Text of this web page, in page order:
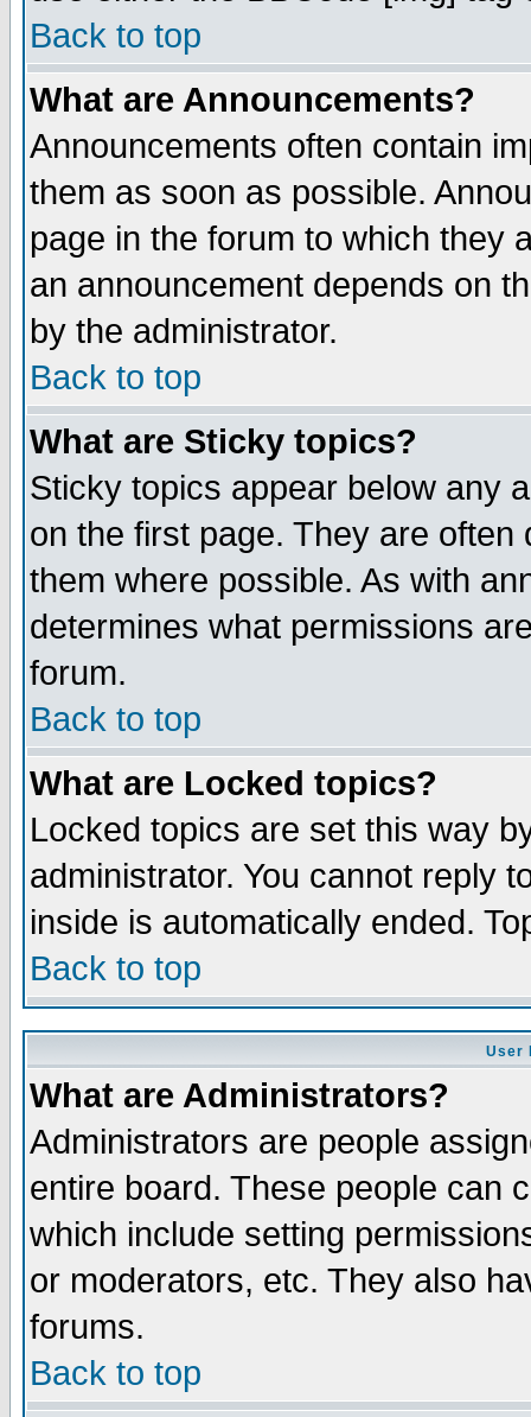
Back to top
What are Announcements?
Announcements often contain
them as soon as possible.
page in the forum to which they
an announcement depends on
by the administrator.
Back to top
What are Sticky topics?
Sticky topics appear below any
on the first page. They are
them where possible. As with
determines what permissions
forum.
Back to top
What are Locked topics?
Locked topics are set this way
administrator. You cannot reply
inside is automatically ended.
Back to top
User
What are Administrators?
Administrators are people
entire board. These people can
which include setting
or moderators, etc. They also
forums.
Back to top